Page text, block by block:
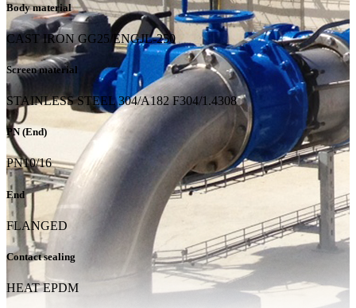
Body material
CAST IRON GG25/ENGJL-250
Screen material
STAINLESS STEEL 304/A182 F304/1.4308
PN (End)
PN10/16
End
FLANGED
Contact sealing
HEAT EPDM